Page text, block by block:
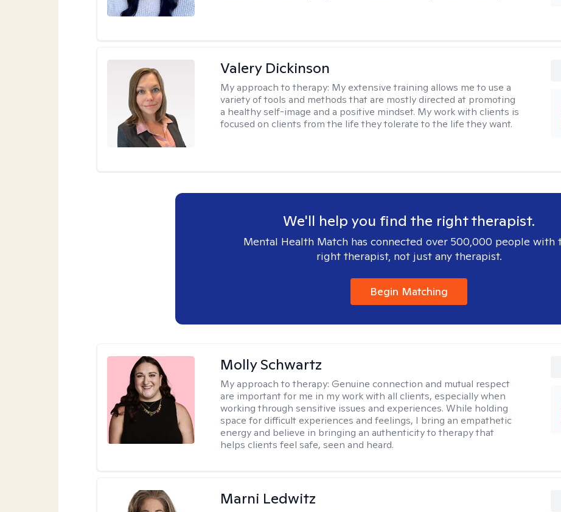
Valery Dickinson
My approach to therapy: My extensive training allows me to use a
variety of tools and methods that are mostly directed at promoting
a healthy self-image and a positive mindset. My work with clients is
focused on clients from the life they tolerate to the life they want.
We'll help you find the right therapist.
Mental Health Match has connected over 500,000 people with
right therapist, not just any therapist.
Begin Matching
Molly Schwartz
My approach to therapy:Genuine connection and mutual respect
are important for me in my work with all clients, especially when
working through sensitive issues and experiences. While holding
space for difficult experiences and feelings, I bring an empathetic
energy and believe in bringing an authenticity to therapy that
helps clients feel safe, seen and heard.
Marni Ledwitz